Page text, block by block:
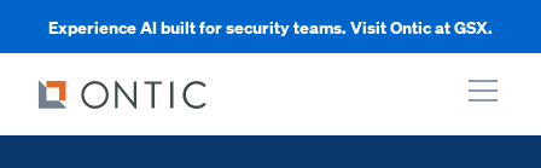
Experience AI built for security teams. Visit Ontic at GSX.